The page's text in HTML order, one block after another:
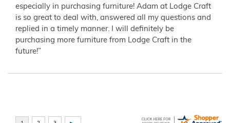
especially in purchasing furniture! Adam at Lodge Craft
is so great to deal with, answered all my questions and
replied in a timely manner. I will definitely be
purchasing more furniture from Lodge Craft in the
future!”